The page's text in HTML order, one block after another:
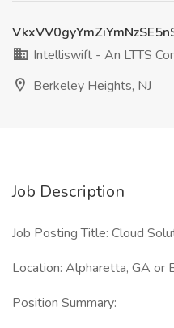
Intelliswift - An LTTS
Berkeley Heights, NJ
Job Description
Job Posting Title: Cloud
Location: Alpharetta, GA or
Position Summary: